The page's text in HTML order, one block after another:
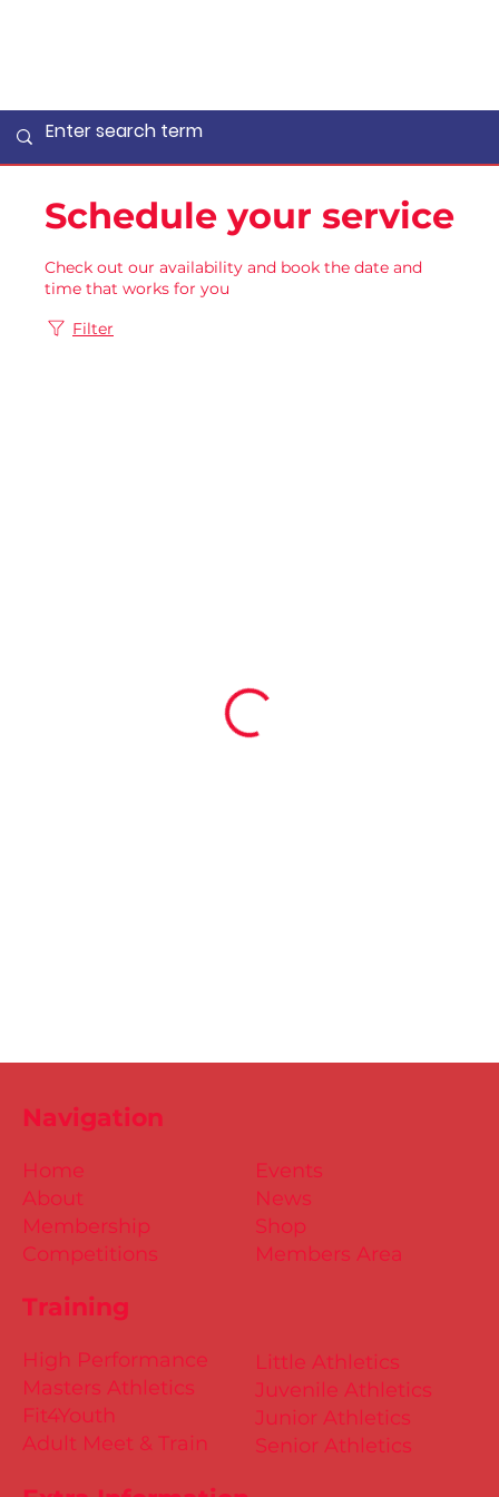
Schedule your service
Check out our availability and book the date and
time that works for you
Filter
Training
Little Athletics
Juvenile Athletics
Junior Athletics
Senior Athletics
Events
News
Shop
Members Area
High Performance
Masters Athletics
Fit4Youth
Adult Meet & Train
Home
About
Membership
Competitions
Navigation